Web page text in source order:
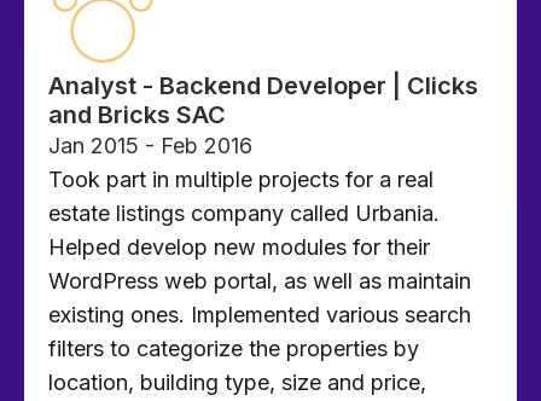
Analyst - Backend Developer | Clicks
and Bricks SAC
Jan 2015 - Feb 2016
Took part in multiple projects for a real
estate listings company called Urbania.
Helped develop new modules for their
WordPress web portal, as well as maintain
existing ones. Implemented various search
filters to categorize the properties by
location, building type, size and price,